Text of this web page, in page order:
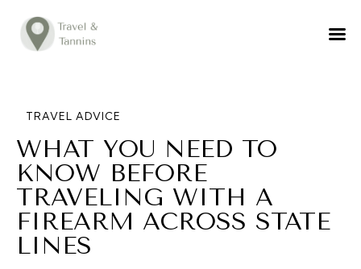
TRAVEL ADVICE
FOOD
LIFESTYLE
ABOUT
CONTACT
TRAVEL ADVICE
WHAT YOU NEED TO
KNOW BEFORE
TRAVELING WITH A
FIREARM ACROSS STATE
LINES